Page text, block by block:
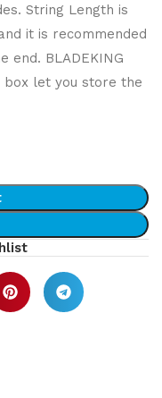
String Length is
it is recommended
BLADEKING
box let you store the